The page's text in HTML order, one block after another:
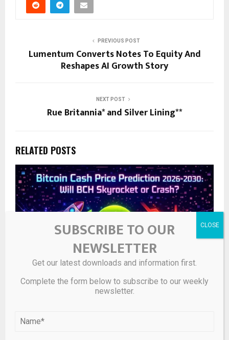
PREVIOUS POST
Lumentum Converts Notes To Equity And
Reshapes AI Growth Story
NEXT POST
Rue Britannia* and Silver Lining**
RELATED POSTS
SUBSCRIBE TO OUR
NEWSLETTER
Get our latest downloads and information first.
Complete the form below to subscribe to our weekly
newsletter.